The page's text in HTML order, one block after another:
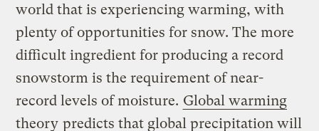
world that is experiencing warming, with
plenty of opportunities for snow. The more
difficult ingredient for producing a record
snowstorm is the requirement of near-
record levels of moisture. Global warming
theory predicts that global precipitation will